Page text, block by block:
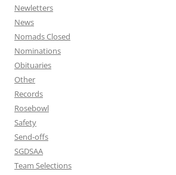
Newletters
News
Nomads Closed
Nominations
Obituaries
Other
Records
Rosebowl
Safety
Send-offs
SGDSAA
Team Selections